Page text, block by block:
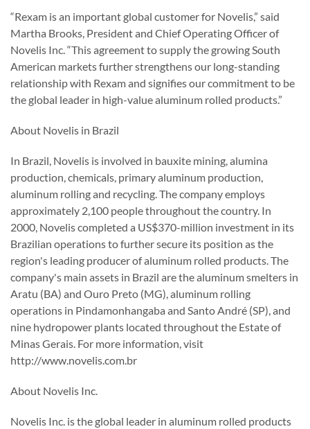
“Rexam is an important global customer for Novelis,” said
Martha Brooks, President and Chief Operating Officer of
Novelis Inc. “This agreement to supply the growing South
American markets further strengthens our long-standing
relationship with Rexam and signifies our commitment to be
the global leader in high-value aluminum rolled products.”
About Novelis in Brazil
In Brazil, Novelis is involved in bauxite mining, alumina
production, chemicals, primary aluminum production,
aluminum rolling and recycling. The company employs
approximately 2,100 people throughout the country. In
2000, Novelis completed a US$370-million investment in its
Brazilian operations to further secure its position as the
region's leading producer of aluminum rolled products. The
company's main assets in Brazil are the aluminum smelters in
Aratu (BA) and Ouro Preto (MG), aluminum rolling
operations in Pindamonhangaba and Santo André (SP), and
nine hydropower plants located throughout the Estate of
Minas Gerais. For more information, visit
http://www.novelis.com.br
About Novelis Inc.
Novelis Inc. is the global leader in aluminum rolled products